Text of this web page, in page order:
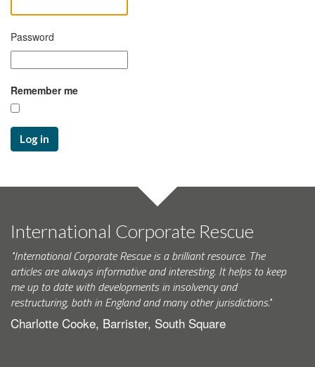
Password
Remember me
Log in
International Corporate Rescue
"International Corporate Rescue is a brilliant resource. The
articles are always informative and interesting. It helps to keep
me up to date with developments in insolvency and
restructuring, both in England and many other jurisdictions."
Charlotte Cooke, Barrister, South Square